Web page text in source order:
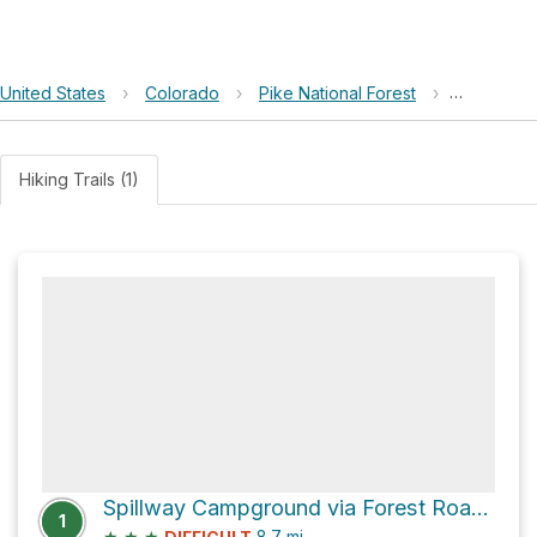
United States › Colorado › Pike National Forest › Wagon
Hiking Trails (1)
1
Spillway Campground via Forest Road 96